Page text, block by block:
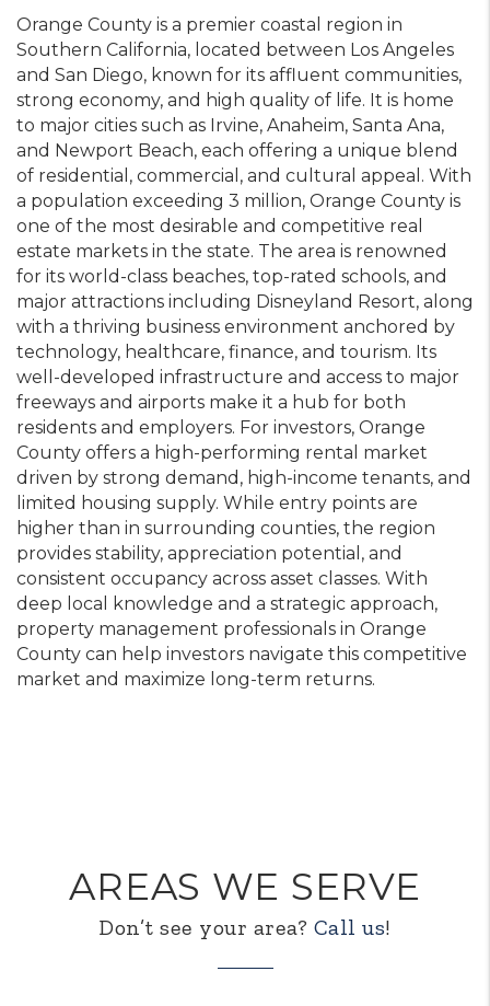
Orange County is a premier coastal region in
Southern California, located between Los Angeles
and San Diego, known for its affluent communities,
strong economy, and high quality of life. It is home
to major cities such as Irvine, Anaheim, Santa Ana,
and Newport Beach, each offering a unique blend
of residential, commercial, and cultural appeal. With
a population exceeding 3 million, Orange County is
one of the most desirable and competitive real
estate markets in the state. The area is renowned
for its world-class beaches, top-rated schools, and
major attractions including Disneyland Resort, along
with a thriving business environment anchored by
technology, healthcare, finance, and tourism. Its
well-developed infrastructure and access to major
freeways and airports make it a hub for both
residents and employers. For investors, Orange
County offers a high-performing rental market
driven by strong demand, high-income tenants, and
limited housing supply. While entry points are
higher than in surrounding counties, the region
provides stability, appreciation potential, and
consistent occupancy across asset classes. With
deep local knowledge and a strategic approach,
property management professionals in Orange
County can help investors navigate this competitive
market and maximize long-term returns.
AREAS WE SERVE
Don’t see your area? Call us!